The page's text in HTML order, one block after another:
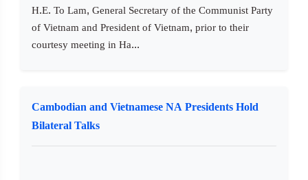
H.E. To Lam, General Secretary of the Communist Party
of Vietnam and President of Vietnam, prior to their
courtesy meeting in Ha...
Cambodian and Vietnamese NA Presidents Hold
Bilateral Talks